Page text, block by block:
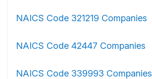
NAICS Code 321219 Companies
NAICS Code 42447 Companies
NAICS Code 339993 Companies